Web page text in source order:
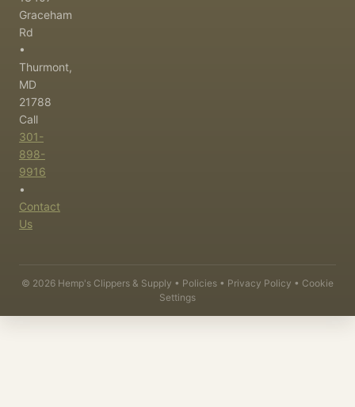
Graceham
Rd
•
Thurmont,
MD
21788
Call
301-
898-
9916
•
Contact
Us
© 2026 Hemp's Clippers & Supply • Policies • Privacy Policy • Cookie
Settings